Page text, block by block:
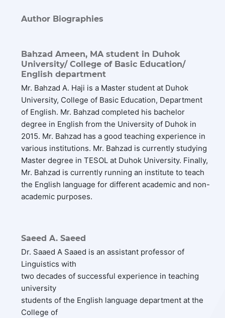
Author Biographies
Bahzad Ameen, MA student in Duhok
University/ College of Basic Education/
English department
Mr. Bahzad A. Haji is a Master student at Duhok
University, College of Basic Education, Department
of English. Mr. Bahzad completed his bachelor
degree in English from the University of Duhok in
2015. Mr. Bahzad has a good teaching experience in
various institutions. Mr. Bahzad is currently studying
Master degree in TESOL at Duhok University. Finally,
Mr. Bahzad is currently running an institute to teach
the English language for different academic and non-
academic purposes.
Saeed A. Saeed
Dr. Saaed A Saaed is an assistant professor of
Linguistics with
two decades of successful experience in teaching
university
students of the English language department at the
College of